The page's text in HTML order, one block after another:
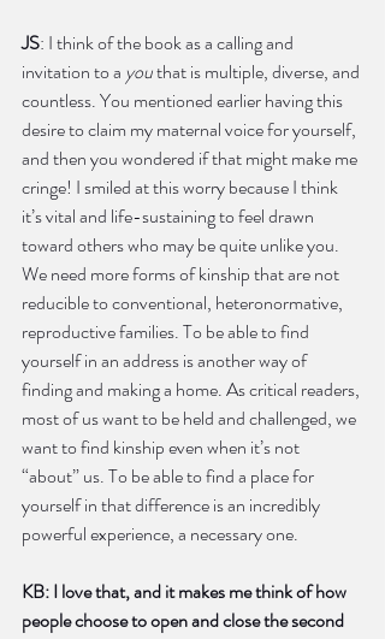
JS: I think of the book as a calling and
invitation to a you that is multiple, diverse, and
countless. You mentioned earlier having this
desire to claim my maternal voice for yourself,
and then you wondered if that might make me
cringe! I smiled at this worry because I think
it’s vital and life-sustaining to feel drawn
toward others who may be quite unlike you.
We need more forms of kinship that are not
reducible to conventional, heteronormative,
reproductive families. To be able to find
yourself in an address is another way of
finding and making a home. As critical readers,
most of us want to be held and challenged, we
want to find kinship even when it’s not
“about” us. To be able to find a place for
yourself in that difference is an incredibly
powerful experience, a necessary one.
KB: I love that, and it makes me think of how
people choose to open and close the second